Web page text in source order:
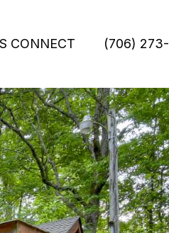
CONNECT (706)